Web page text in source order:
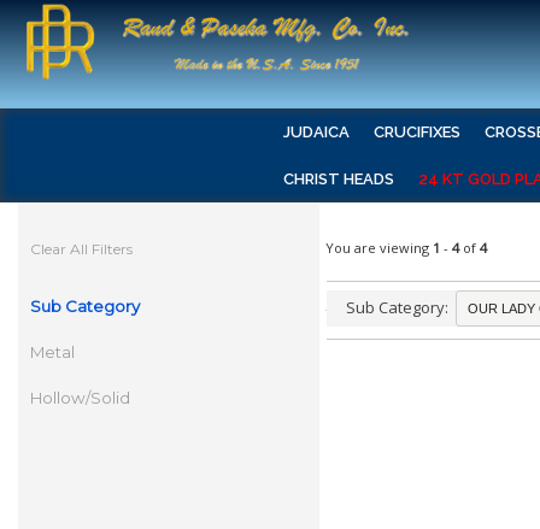
JUDAICA CRUCIFIXES
CHRIST HEADS 24 KT GOLD
Clear All Filters
Sub Category
Metal
Hollow/Solid
You are viewing 1 - 4of 4
Sub Category: